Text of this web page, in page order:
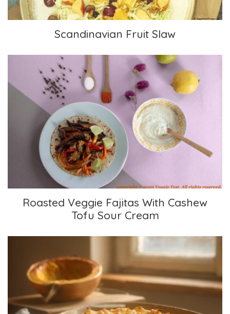
Scandinavian Fruit Slaw
Roasted Veggie Fajitas With Cashew Tofu Sour
Cream
Roasted Veggie Fajitas With Cashew
Tofu Sour Cream
Baked Ziti-like Spaghetti Squash